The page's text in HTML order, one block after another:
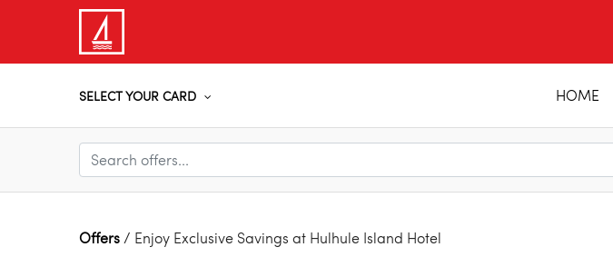
SELECT YOUR CARD HOME
Offers/ Enjoy Exclusive Savings at Hulhule Island Hotel